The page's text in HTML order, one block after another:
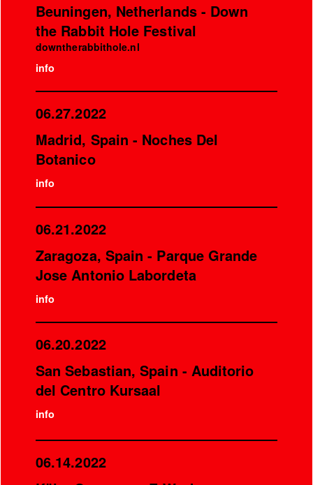
Beuningen, Netherlands - Down
the Rabbit Hole Festival
downtherabbithole.nl
info
06.27.2022
Madrid, Spain - Noches Del
Botanico
info
06.21.2022
Zaragoza, Spain - Parque Grande
Jose Antonio Labordeta
info
06.20.2022
San Sebastian, Spain - Auditorio
del Centro Kursaal
info
06.14.2022